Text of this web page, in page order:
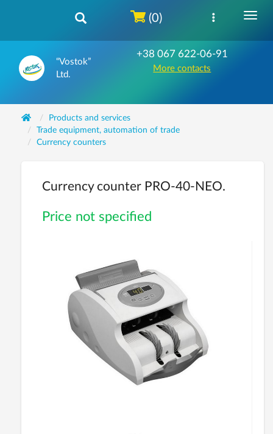
“Vostok”
Ltd.
+38 067 622-06-91
More contacts
(0)
Products and services
Trade equipment, automation of trade
Currency counters
Currency counter PRO-40-NEO.
Price not specified